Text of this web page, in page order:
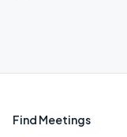
Find Meetings